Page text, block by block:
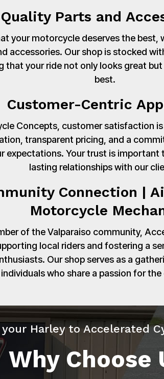
Quality Parts and
your motorcycle deserves the best,
accessories. Our shop is stocked
that your ride not only looks great
best.
Customer-Centric
Concepts, customer satisfaction is
transparent pricing, and a
expectations. Your trust is important
lasting relationships with our
Connection |
Motorcycle
of the Valparaiso community,
local riders and fostering a
Our shop serves as a
individuals who share a passion for the
your Harley to Accelerated
Why Choose